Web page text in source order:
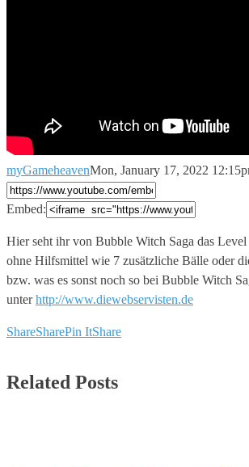
myGameheavenMon, January 17, 2022
Embed:
Hier seht ihr von Bubble Witch Saga das Level
ohne Hilfsmittel wie 7 zusätzliche Bälle oder
bzw. was es sonst noch so bei Bubble Witch
unterhttp://www.diewebservisten.de
ShareSharePin ItShare
Related Posts